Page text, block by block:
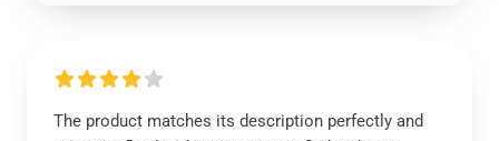
The product matches its description perfectly and